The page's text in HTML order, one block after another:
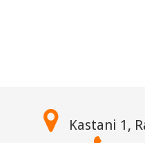
Kastani 1,